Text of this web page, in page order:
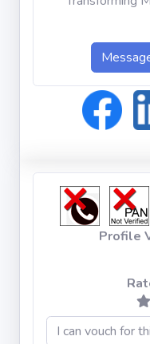
Profile